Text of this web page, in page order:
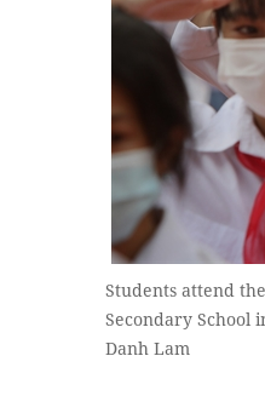
Students attend
Secondary School
Danh Lam